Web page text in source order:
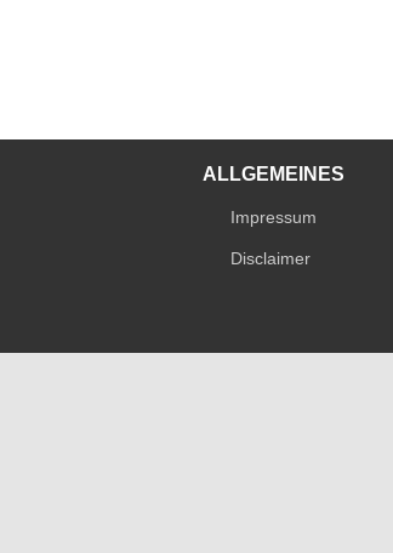
ALLGEMEINES
Impressum
Disclaimer